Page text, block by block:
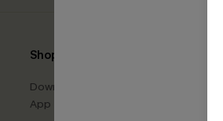
Shopping With Us
Download Cupshe
App